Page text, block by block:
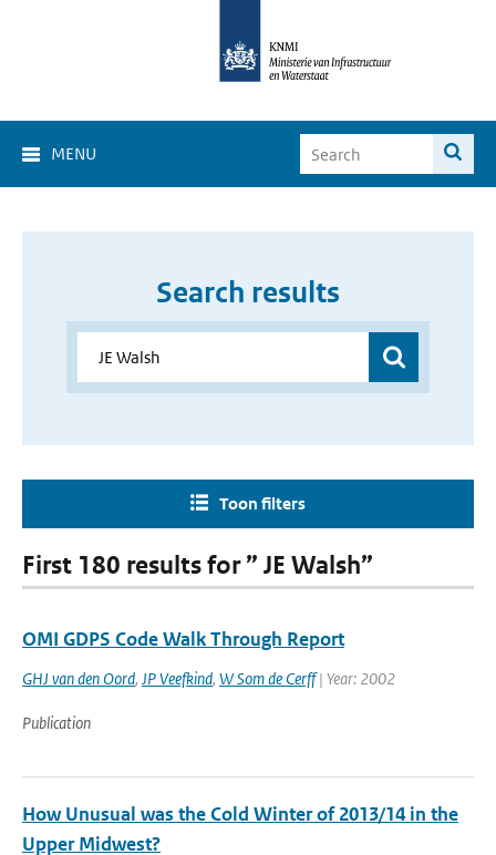
MENU
Search results
Toon filters
First 180 results for ” JE Walsh”
OMI GDPS Code Walk Through Report
GHJ van den Oord, JP Veefkind, W Som de Cerff| Year: 2002
Publication
How Unusual was the Cold Winter of 2013/14 in the
Upper Midwest?